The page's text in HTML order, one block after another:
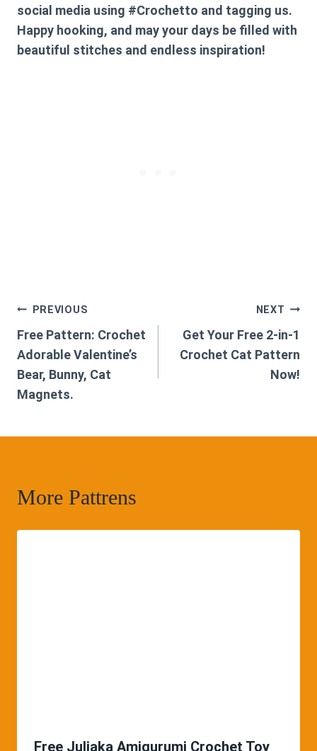
social media using #Crochetto and tagging us.
Happy hooking, and may your days be filled with
beautiful stitches and endless inspiration!
Post
navigation
PREVIOUS
Free Pattern: Crochet
Adorable Valentine’s
Bear, Bunny, Cat
Magnets.
NEXT
Get Your Free 2-in-1
Crochet Cat Pattern
Now!
More Pattrens
Free Juliaka Amigurumi Crochet Toy